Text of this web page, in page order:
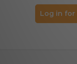
Log in